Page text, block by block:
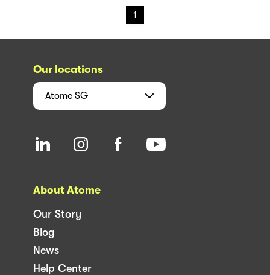
1
Our locations
Atome SG
About Atome
Our Story
Blog
News
Help Center